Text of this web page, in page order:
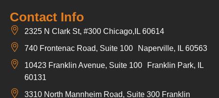
Contact Info
2325 N Clark St, #300 Chicago,IL 60614
740 Frontenac Road, Suite 100 Naperville, IL 60563
10423 Franklin Avenue, Suite 100 Franklin Park, IL
60131
3310 North Mannheim Road, Suite 300 Franklin